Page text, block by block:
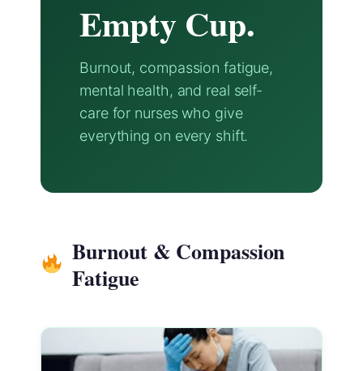
Empty Cup.
Burnout, compassion fatigue,
mental health, and real self-
care for nurses who give
everything on every shift.
Burnout & Compassion
Fatigue